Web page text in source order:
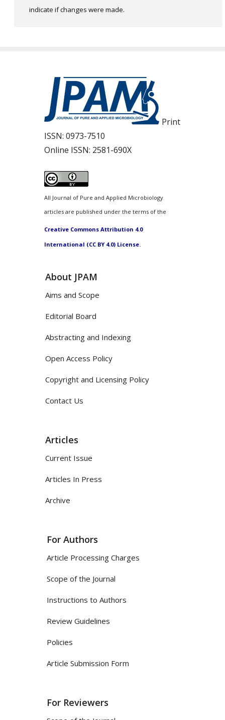
indicate if changes were made.
Print
ISSN: 0973-7510
Online ISSN: 2581-690X
All Journal of Pure and Applied Microbiology
articles are published under the terms of the
Creative Commons Attribution 4.0
International (CC BY 4.0) License.
About JPAM
Aims and Scope
Editorial Board
Abstracting and Indexing
Open Access Policy
Copyright and Licensing Policy
Contact Us
Articles
Current Issue
Articles In Press
Archive
For Authors
Article Processing Charges
Scope of the Journal
Instructions to Authors
Review Guidelines
Policies
Article Submission Form
For Reviewers